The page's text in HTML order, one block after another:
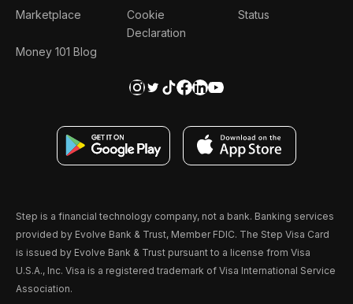
Marketplace
Money 101 Blog
Cookie
Declaration
Status
Step is a financial technology company, not a bank. Banking services
provided by Evolve Bank & Trust, Member FDIC. The Step Visa Card
is issued by Evolve Bank & Trust pursuant to a license from Visa
U.S.A., Inc. Visa is a registered trademark of Visa International Service
Association.